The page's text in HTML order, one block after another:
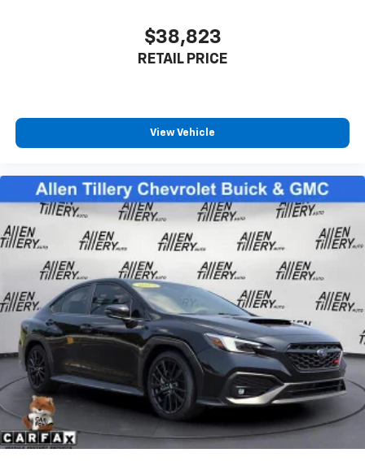
$38,823
RETAIL PRICE
View Vehicle